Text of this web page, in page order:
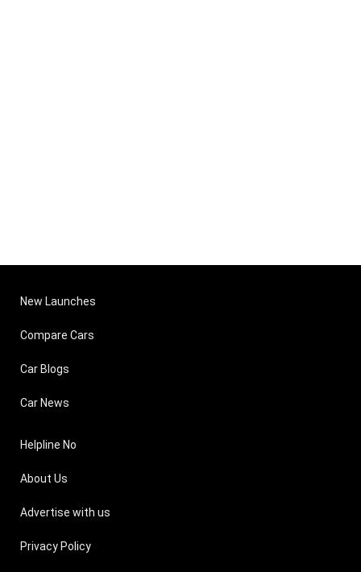
New Launches
Compare Cars
Car Blogs
Car News
Helpline No
About Us
Advertise with us
Privacy Policy